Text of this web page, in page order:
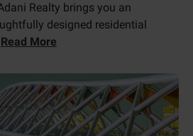
Realty brings you an
designed residential
Read More